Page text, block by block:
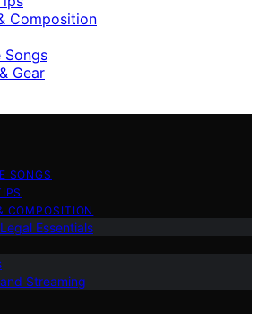
Composition
Songs
Gear
SONGS
COMPOSITION
Essentials
Streaming